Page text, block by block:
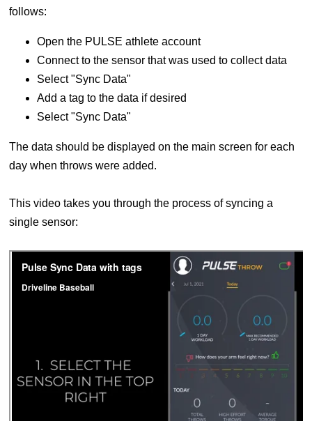
follows:
Open the PULSE athlete account
Connect to the sensor that was used to collect data
Select "Sync Data"
Add a tag to the data if desired
Select "Sync Data"
The data should be displayed on the main screen for each
day when throws were added.
This video takes you through the process of syncing a
single sensor: